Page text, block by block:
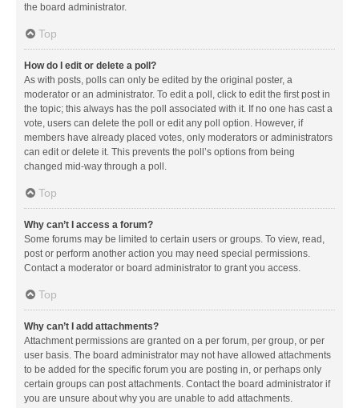
the board administrator.
Top
How do I edit or delete a poll?
As with posts, polls can only be edited by the original poster, a
moderator or an administrator. To edit a poll, click to edit the first post in
the topic; this always has the poll associated with it. If no one has cast a
vote, users can delete the poll or edit any poll option. However, if
members have already placed votes, only moderators or administrators
can edit or delete it. This prevents the poll’s options from being
changed mid-way through a poll.
Top
Why can’t I access a forum?
Some forums may be limited to certain users or groups. To view, read,
post or perform another action you may need special permissions.
Contact a moderator or board administrator to grant you access.
Top
Why can’t I add attachments?
Attachment permissions are granted on a per forum, per group, or per
user basis. The board administrator may not have allowed attachments
to be added for the specific forum you are posting in, or perhaps only
certain groups can post attachments. Contact the board administrator if
you are unsure about why you are unable to add attachments.